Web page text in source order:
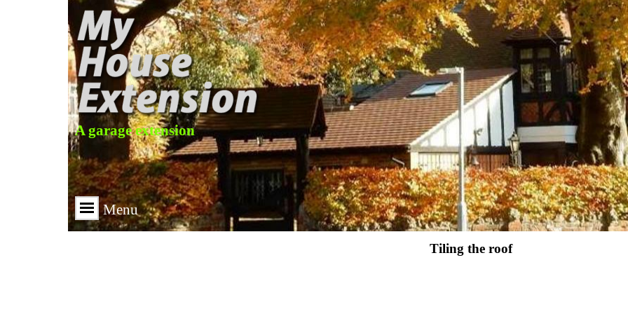
Menu
A garage extension
Tiling the roof